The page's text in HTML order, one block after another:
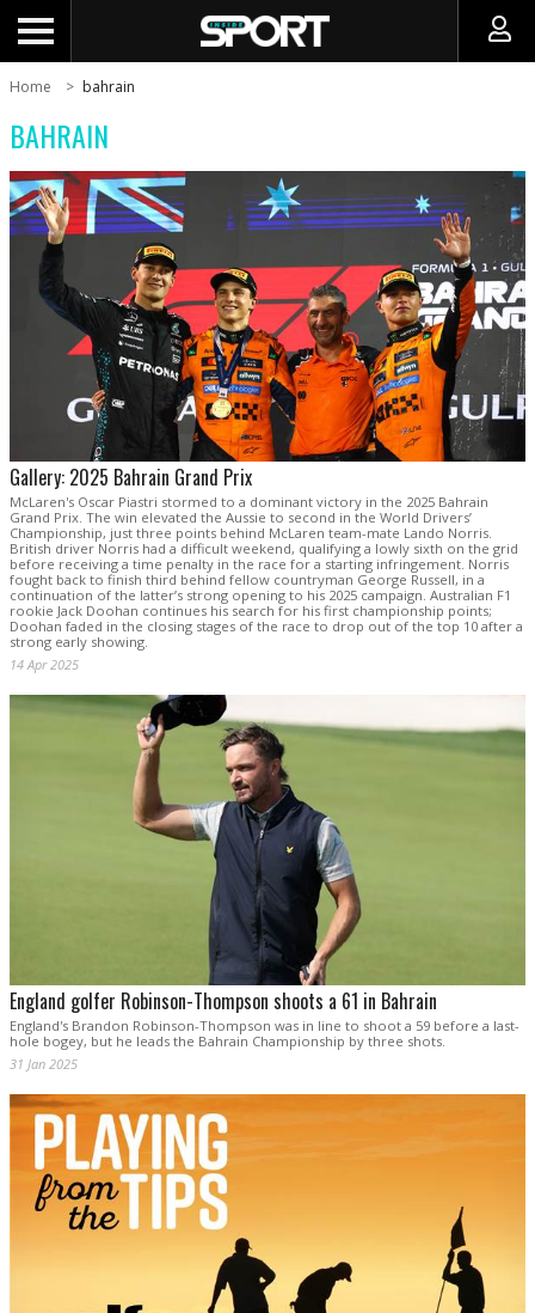
Home bahrain
BAHRAIN
Gallery: 2025 Bahrain Grand Prix
McLaren's Oscar Piastri stormed to a dominant victory in the 2025 Bahrain
Grand Prix. The win elevated the Aussie to second in the World Drivers’
Championship, just three points behind McLaren team-mate Lando Norris.
British driver Norris had a difficult weekend, qualifying a lowly sixth on the grid
before receiving a time penalty in the race for a starting infringement. Norris
fought back to finish third behind fellow countryman George Russell, in a
continuation of the latter’s strong opening to his 2025 campaign. Australian F1
rookie Jack Doohan continues his search for his first championship points;
Doohan faded in the closing stages of the race to drop out of the top 10 after a
strong early showing.
14 Apr 2025
England golfer Robinson-Thompson shoots a 61 in Bahrain
England's Brandon Robinson-Thompson was in line to shoot a 59 before a last-
hole bogey, but he leads the Bahrain Championship by three shots.
31 Jan 2025